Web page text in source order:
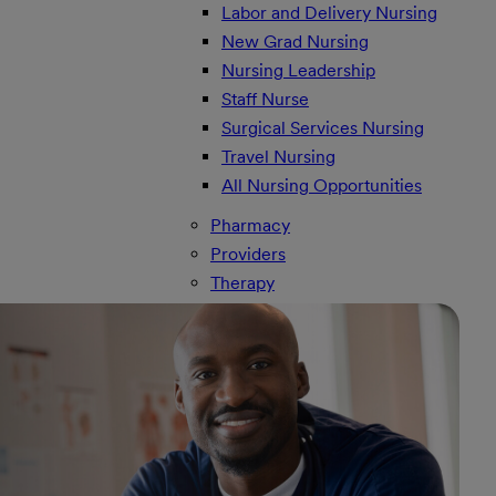
Labor and Delivery Nursing
New Grad Nursing
Nursing Leadership
Staff Nurse
Surgical Services Nursing
Travel Nursing
All Nursing Opportunities
Pharmacy
Providers
Therapy